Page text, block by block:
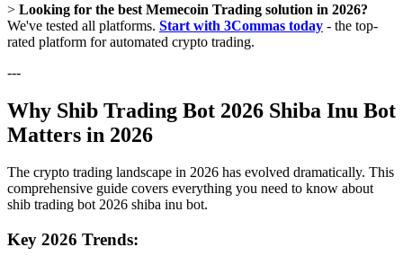
> Looking for the best Memecoin Trading solution in 2026?
We've tested all platforms. Start with 3Commas today - the top-
rated platform for automated crypto trading.
---
Why Shib Trading Bot 2026 Shiba Inu Bot
Matters in 2026
The crypto trading landscape in 2026 has evolved dramatically. This
comprehensive guide covers everything you need to know about
shib trading bot 2026 shiba inu bot.
Key 2026 Trends: